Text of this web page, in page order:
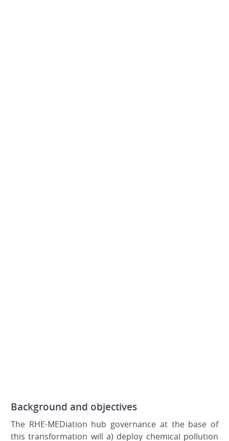
Background and objectives
The RHE-MEDiation hub governance at the base of
this transformation will a) deploy chemical pollution